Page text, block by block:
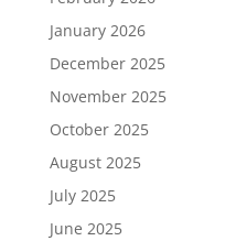
January 2026
December 2025
November 2025
October 2025
August 2025
July 2025
June 2025